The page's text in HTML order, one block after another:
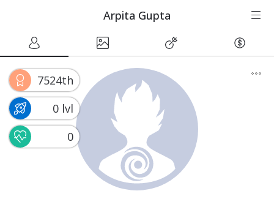
Arpita Gupta
7524th
0 lvl
0